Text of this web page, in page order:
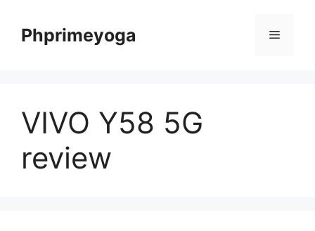
contentPhprimeyoga Menu
VIVO Y58 5G
review